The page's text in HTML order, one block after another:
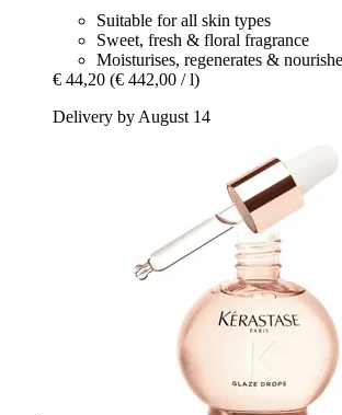
Suitable for all skin types
Sweet, fresh & floral fragrance
Moisturises, regenerates &
€ 44,20 (€ 442,00 / l)
Delivery by August 14